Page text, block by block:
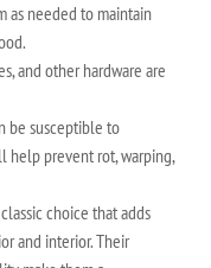
as needed to maintain
and other hardware are
be susceptible to
help prevent rot, warping,
choice that adds
and interior. Their